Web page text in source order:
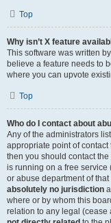
Top
Why isn’t X feature
This software was written
believe a feature needs to
where you can upvote
Top
Who do I contact about
Any of the administrators
appropriate point of
then you should contact
is running on a free service
or abuse department of
absolutely no jurisdiction
where or by whom this
relation to any legal (cease